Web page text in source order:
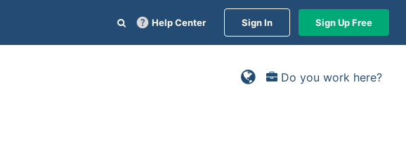
Help Center Sign In Sign Up Free
Do you work here?